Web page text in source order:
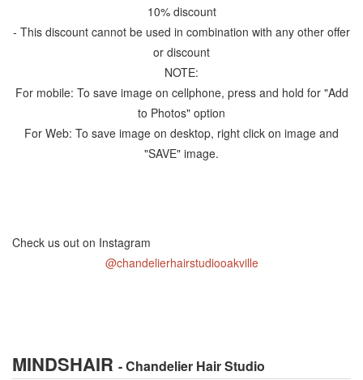
10% discount
- This discount cannot be used in combination with any other offer
or discount
NOTE:
For mobile: To save image on cellphone, press and hold for "Add
to Photos" option
For Web: To save image on desktop, right click on image and
"SAVE" image.
Check us out on Instagram
@chandelierhairstudiooakville
MINDSHAIR - Chandelier Hair Studio